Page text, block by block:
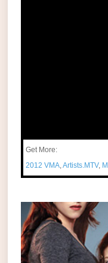
Get More:
2012 VMA, Artists.MTV,